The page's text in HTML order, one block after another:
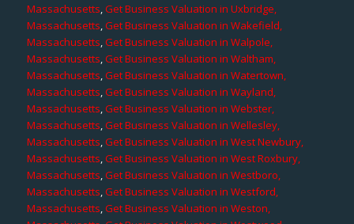
Massachusetts,Get Business Valuation in Uxbridge,
Massachusetts,Get Business Valuation in Wakefield,
Massachusetts,Get Business Valuation in Walpole,
Massachusetts,Get Business Valuation in Waltham,
Massachusetts,Get Business Valuation in Watertown,
Massachusetts,Get Business Valuation in Wayland,
Massachusetts,Get Business Valuation in Webster,
Massachusetts,Get Business Valuation in Wellesley,
Massachusetts,Get Business Valuation in West Newbury,
Massachusetts,Get Business Valuation in West Roxbury,
Massachusetts,Get Business Valuation in Westboro,
Massachusetts,Get Business Valuation in Westford,
Massachusetts,Get Business Valuation in Weston,